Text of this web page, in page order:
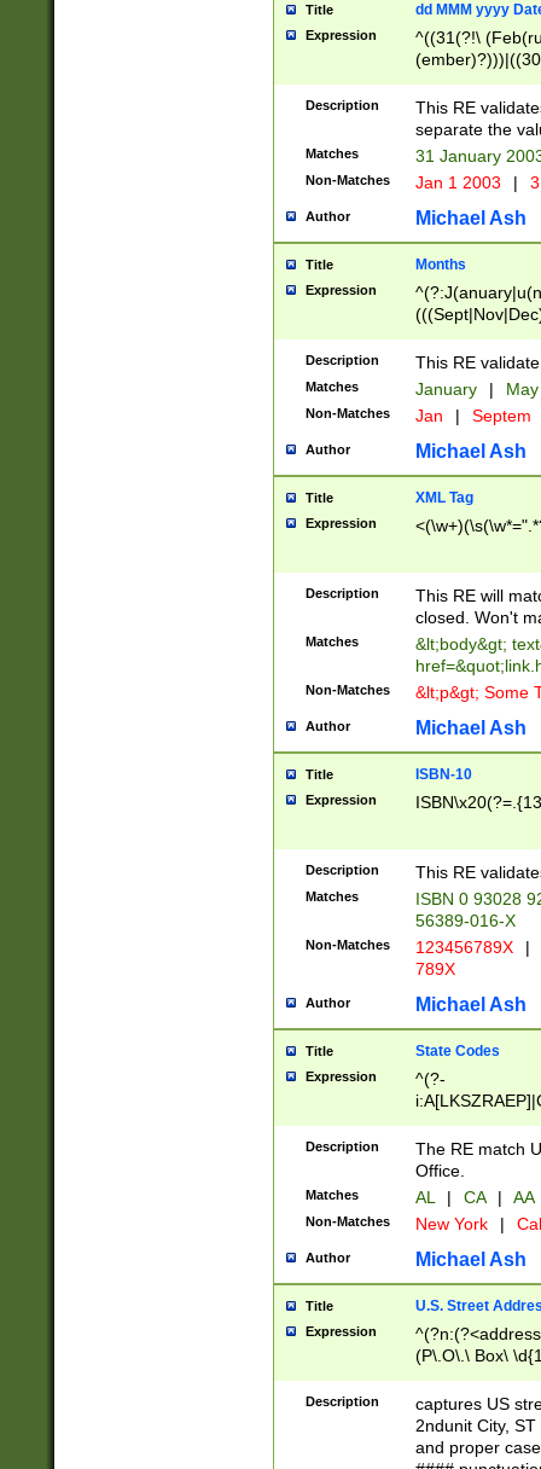
Title dd MMM yyyy
Expression
^((31(?!\
(((1[6-9]|[2-
9]\d)\d{2})$
Description
This RE
separate the
Matches 31 January
Non-Matches Jan 1 2003 |
Author Michael Ash
Title Months
Expression
Description This RE
Matches January |
Non-Matches Jan | Septem
Author Michael Ash
Title XML Tag
Expression
Description
This RE will
closed. Won't
Matches
&lt;body&gt;
Non-Matches &lt;p&gt; Some
Author Michael Ash
Title ISBN-10
Expression
Description This RE
Matches
ISBN 0 93028
56389-016-X
Non-Matches 123456789X |
789X
Author Michael Ash
Title State Codes
Expression
^(?-
Description
The RE match
Office.
Matches AL | CA | AA
Non-Matches New York |
Author Michael Ash
Title U.S. Street
Expression
(P\.O\.\ Box\
\x20(?
Description
captures US
2ndunit City,
and proper